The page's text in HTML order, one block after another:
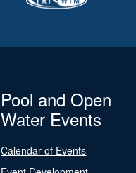
Pool and Open
Water Events
Calendar of Events